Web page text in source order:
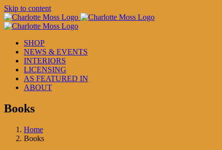
Skip to content
SHOP
NEWS & EVENTS
INTERIORS
LICENSING
AS FEATURED IN
ABOUT
Books
Home
Books